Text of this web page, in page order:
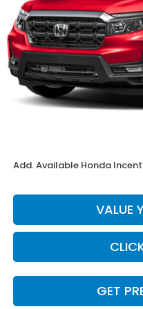
MSRP:
Dealer Discount
INTERNET PRICE
Add. Available Honda
VALUE
GET